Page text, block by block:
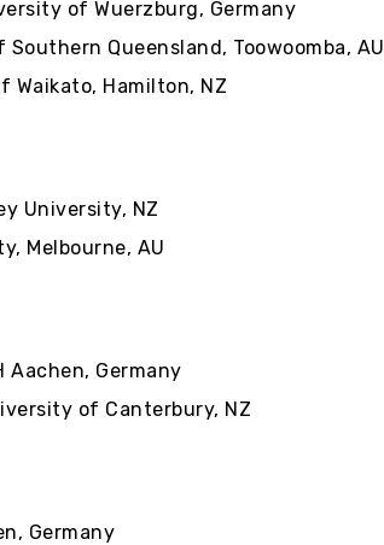
of Wuerzburg, Germany
Queensland, Toowoomba, AU
Waikato, Hamilton, NZ
University, NZ
Melbourne, AU
Aachen, Germany
of Canterbury, NZ
Germany